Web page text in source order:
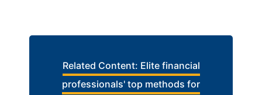
Related Content: Elite financial
professionals' top methods for